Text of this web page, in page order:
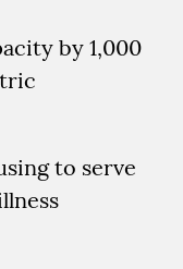
by 1,000
to serve